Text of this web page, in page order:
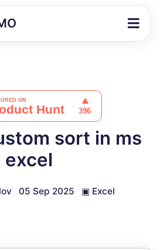
sort in ms
excel
05 Sep 2025 ▣ Excel